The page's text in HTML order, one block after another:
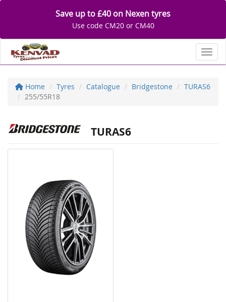
Save up to £40 on Nexen tyres
Use code CM20 or CM40
Home Tyres Catalogue Bridgestone
TURAS6
255/55R18
TURAS6